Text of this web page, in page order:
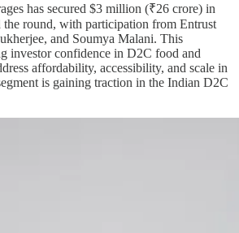
has secured $3 million (₹26 crore) in
round, with participation from Entrust
and Soumya Malani. This
investor confidence in D2C food and
affordability, accessibility, and scale in
is gaining traction in the Indian D2C